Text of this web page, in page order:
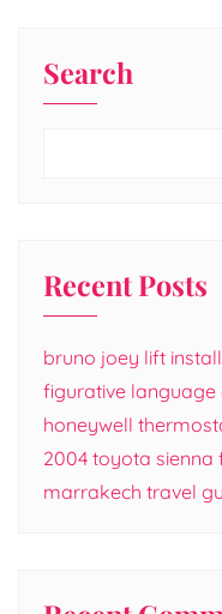
Search
Recent Posts
bruno joey lift
figurative language
honeywell
2004 toyota
marrakech travel